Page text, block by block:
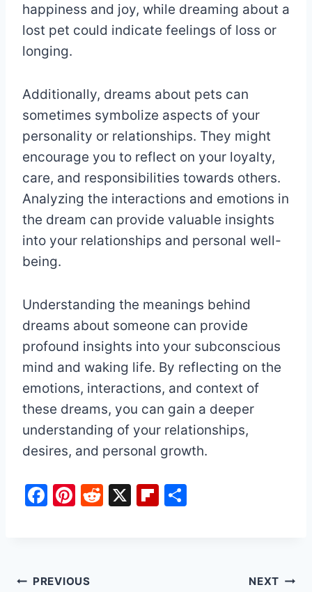
happiness and joy, while dreaming about a
lost pet could indicate feelings of loss or
longing.
Additionally, dreams about pets can
sometimes symbolize aspects of your
personality or relationships. They might
encourage you to reflect on your loyalty,
care, and responsibilities towards others.
Analyzing the interactions and emotions in
the dream can provide valuable insights
into your relationships and personal well-
being.
Understanding the meanings behind
dreams about someone can provide
profound insights into your subconscious
mind and waking life. By reflecting on the
emotions, interactions, and context of
these dreams, you can gain a deeper
understanding of your relationships,
desires, and personal growth.
F
b
Pi
st
R
X
Fl
Post
PREVIOUS NEXT